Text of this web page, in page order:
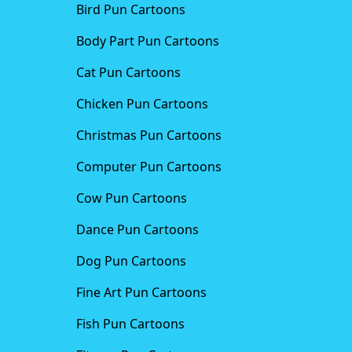
Bird Pun Cartoons
Body Part Pun Cartoons
Cat Pun Cartoons
Chicken Pun Cartoons
Christmas Pun Cartoons
Computer Pun Cartoons
Cow Pun Cartoons
Dance Pun Cartoons
Dog Pun Cartoons
Fine Art Pun Cartoons
Fish Pun Cartoons